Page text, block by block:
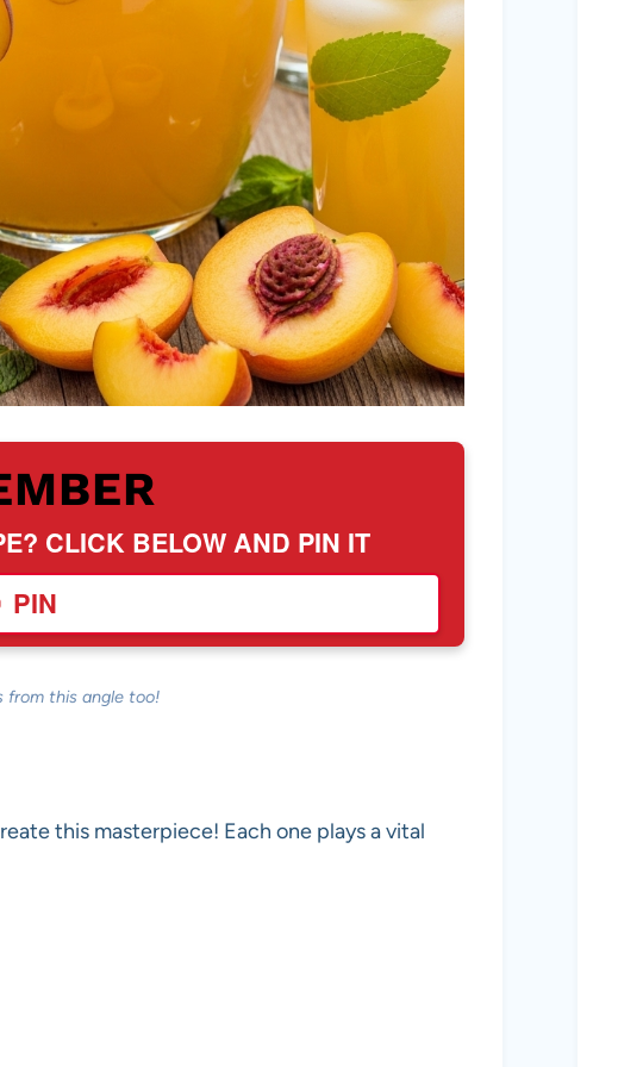
CLICK BELOW AND PIN IT
PIN
from this angle too!
this masterpiece! Each one plays a vital